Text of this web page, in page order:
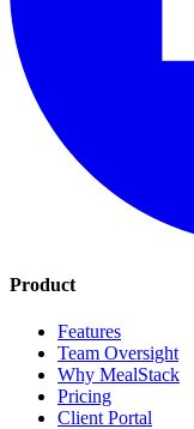
Product
Features
Team Oversight
Why MealStack
Pricing
Client Portal